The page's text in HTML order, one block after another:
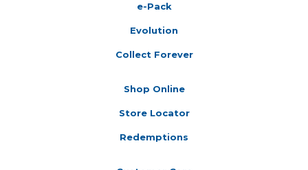
e-Pack
Evolution
Collect Forever
Shop Online
Store Locator
Redemptions